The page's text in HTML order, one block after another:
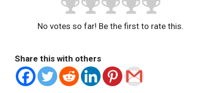
No votes so far! Be the first to rate this.
Share this with others